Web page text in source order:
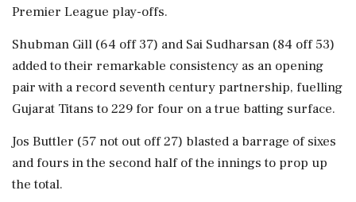
Premier League play-offs.
Shubman Gill (64 off 37) and Sai Sudharsan (84 off 53)
added to their remarkable consistency as an opening
pair with a record seventh century partnership, fuelling
Gujarat Titans to 229 for four on a true batting surface.
Jos Buttler (57 not out off 27) blasted a barrage of sixes
and fours in the second half of the innings to prop up
the total.